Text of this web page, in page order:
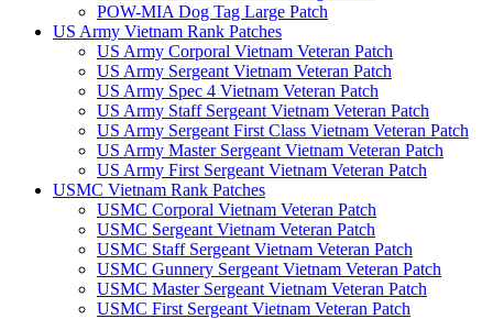
POW-MIA Dog Tag Large Patch
US Army Vietnam Rank Patches
US Army Corporal Vietnam Veteran Patch
US Army Sergeant Vietnam Veteran Patch
US Army Spec 4 Vietnam Veteran Patch
US Army Staff Sergeant Vietnam Veteran Patch
US Army Sergeant First Class Vietnam Veteran Patch
US Army Master Sergeant Vietnam Veteran Patch
US Army First Sergeant Vietnam Veteran Patch
USMC Vietnam Rank Patches
USMC Corporal Vietnam Veteran Patch
USMC Sergeant Vietnam Veteran Patch
USMC Staff Sergeant Vietnam Veteran Patch
USMC Gunnery Sergeant Vietnam Veteran Patch
USMC Master Sergeant Vietnam Veteran Patch
USMC First Sergeant Vietnam Veteran Patch